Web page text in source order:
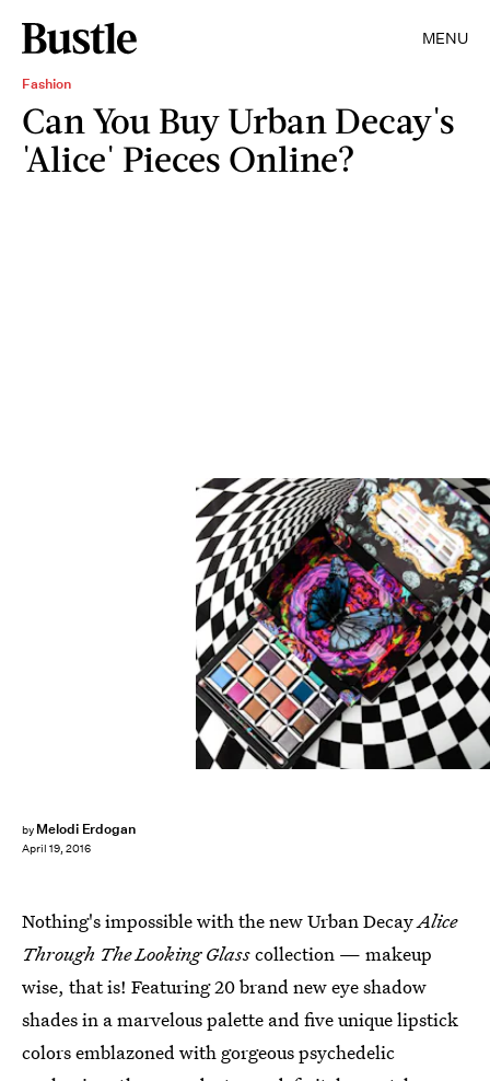
MENU
Fashion
Can You Buy Urban Decay's
'Alice' Pieces Online?
by Melodi Erdogan
April 19, 2016
Nothing's impossible with the new Urban DecayAlice
Through The Looking Glasscollection — makeup
wise, that is! Featuring 20 brand new eye shadow
shades in a marvelous palette and five unique lipstick
colors emblazoned with gorgeous psychedelic